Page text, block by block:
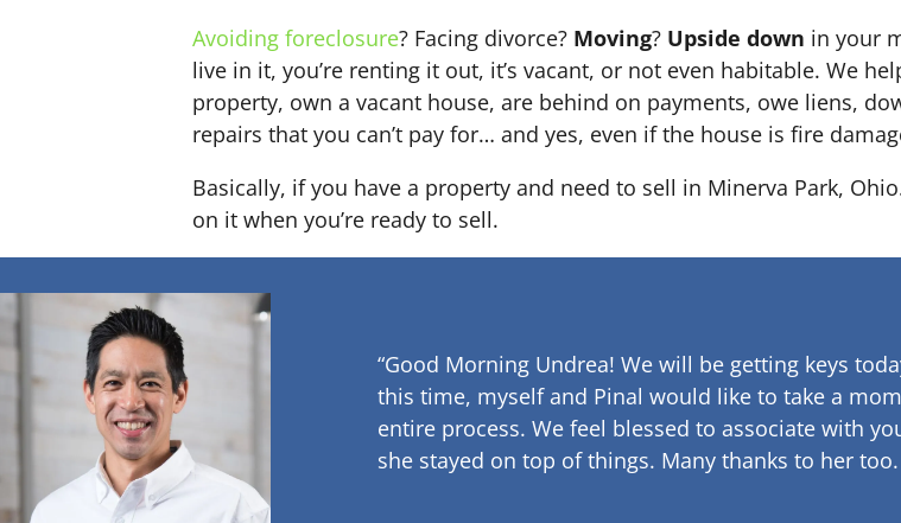
Avoiding foreclosure? Facing divorce? Moving? Upside down in your
live in it, you’re renting it out, it’s vacant, or not even habitable. We
property, own a vacant house, are behind on payments, owe liens,
repairs that you can’t pay for… and yes, even if the house is fire
Basically, if you have a property and need to sell in Minerva Park,
on it when you’re ready to sell.
“Good Morning Undrea! We will be getting keys
this time, myself and Pinal would like to take a
entire process. We feel blessed to associate with
she stayed on top of things. Many thanks to her too.